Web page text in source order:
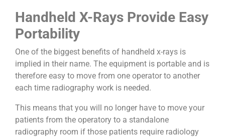
Handheld X-Rays Provide Easy
Portability
One of the biggest benefits of handheld x-rays is
implied in their name. The equipment is portable and is
therefore easy to move from one operator to another
each time radiography work is needed.
This means that you will no longer have to move your
patients from the operatory to a standalone
radiography room if those patients require radiology